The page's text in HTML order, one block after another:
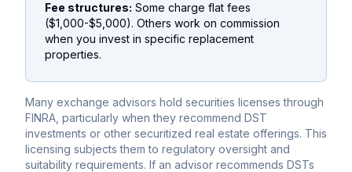
Fee structures: Some charge flat fees
($1,000-$5,000). Others work on commission
when you invest in specific replacement
properties.
Many exchange advisors hold securities licenses through
FINRA, particularly when they recommend DST
investments or other securitized real estate offerings. This
licensing subjects them to regulatory oversight and
suitability requirements. If an advisor recommends DSTs